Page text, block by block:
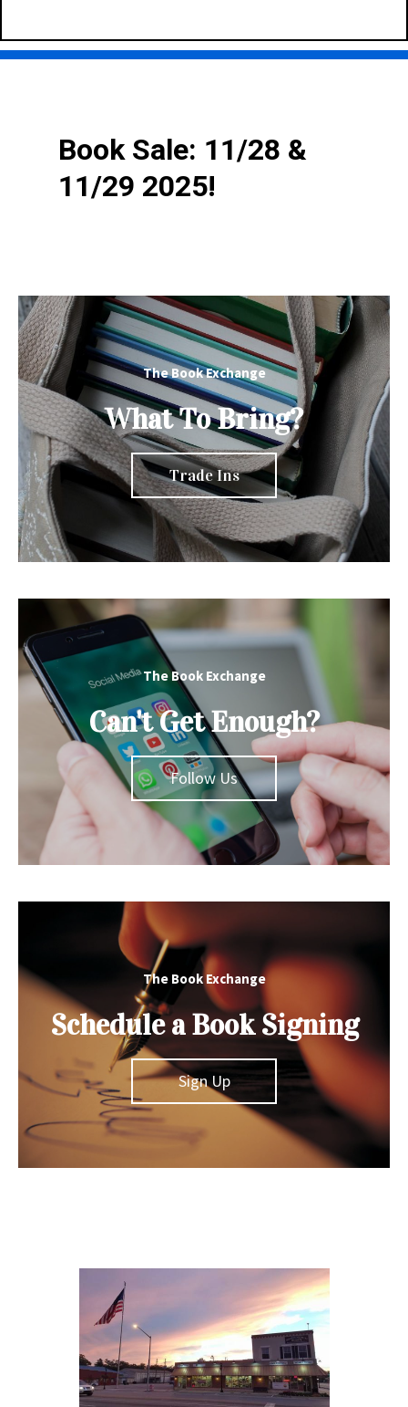
Book Sale: 11/28 &
11/29 2025!
The Book Exchange
What To Bring?
Trade Ins
The Book Exchange
Can't Get Enough?
Follow Us
The Book Exchange
Schedule a Book Signing
Sign Up